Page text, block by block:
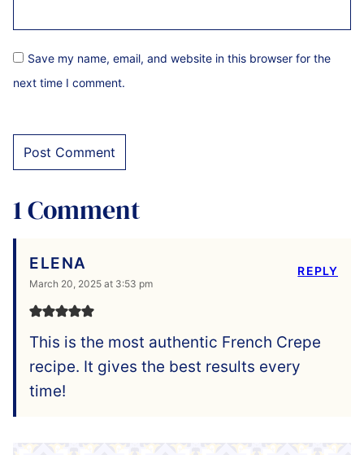
Save my name, email, and website in this browser for the
next time I comment.
1 Comment
ELENA
March 20, 2025 at 3:53 pm
This is the most authentic French Crepe
recipe. It gives the best results every
time!
REPLY